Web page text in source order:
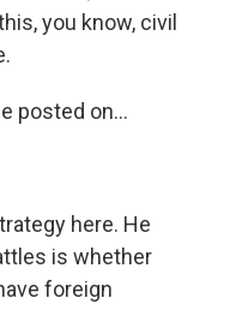
you know, civil
posted on...
here. He
is whether
foreign